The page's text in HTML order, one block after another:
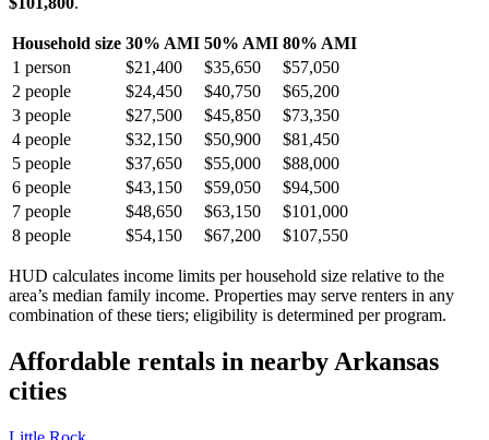
Household size 30% AMI 50% AMI 80% AMI
1 person $21,400 $35,650
$57,050
2 people $24,450 $40,750
$65,200
3 people $27,500 $45,850
$73,350
4 people $32,150 $50,900
$81,450
5 people $37,650 $55,000
$88,000
6 people $43,150 $59,050
$94,500
7 people $48,650 $63,150
$101,000
8 people $54,150 $67,200 $107,550
HUD calculates income limits per household size relative to the
area’s median family income. Properties may serve renters in any
combination of these tiers; eligibility is determined per program.
Affordable rentals in nearby Arkansas
cities